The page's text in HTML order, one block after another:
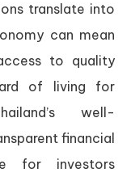
translate into
can mean
to quality
of living for
well-
financial
for investors